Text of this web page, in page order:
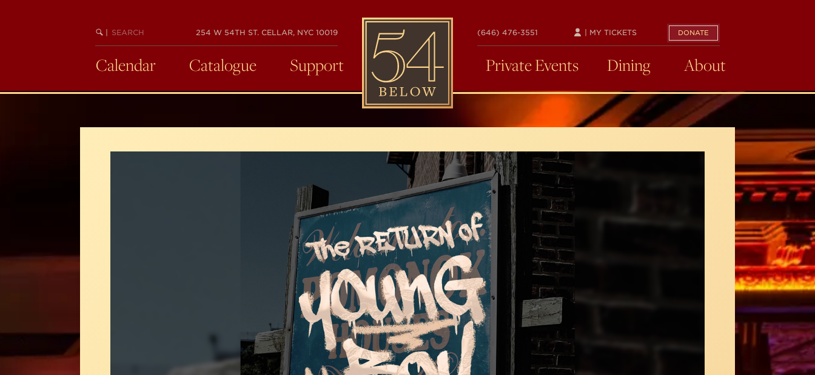
BEGIN
SEARCH
254 W 54TH ST. CELLAR, NYC 10019
54
BELOW
(646) 476-3551 DONATE
| MY TICKETS
Calendar Catalogue Support Private Events Dining About